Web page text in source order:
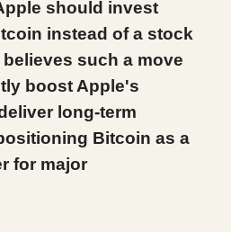
should invest
instead of a stock
such a move
boost Apple's
long-term
Bitcoin as a
for major